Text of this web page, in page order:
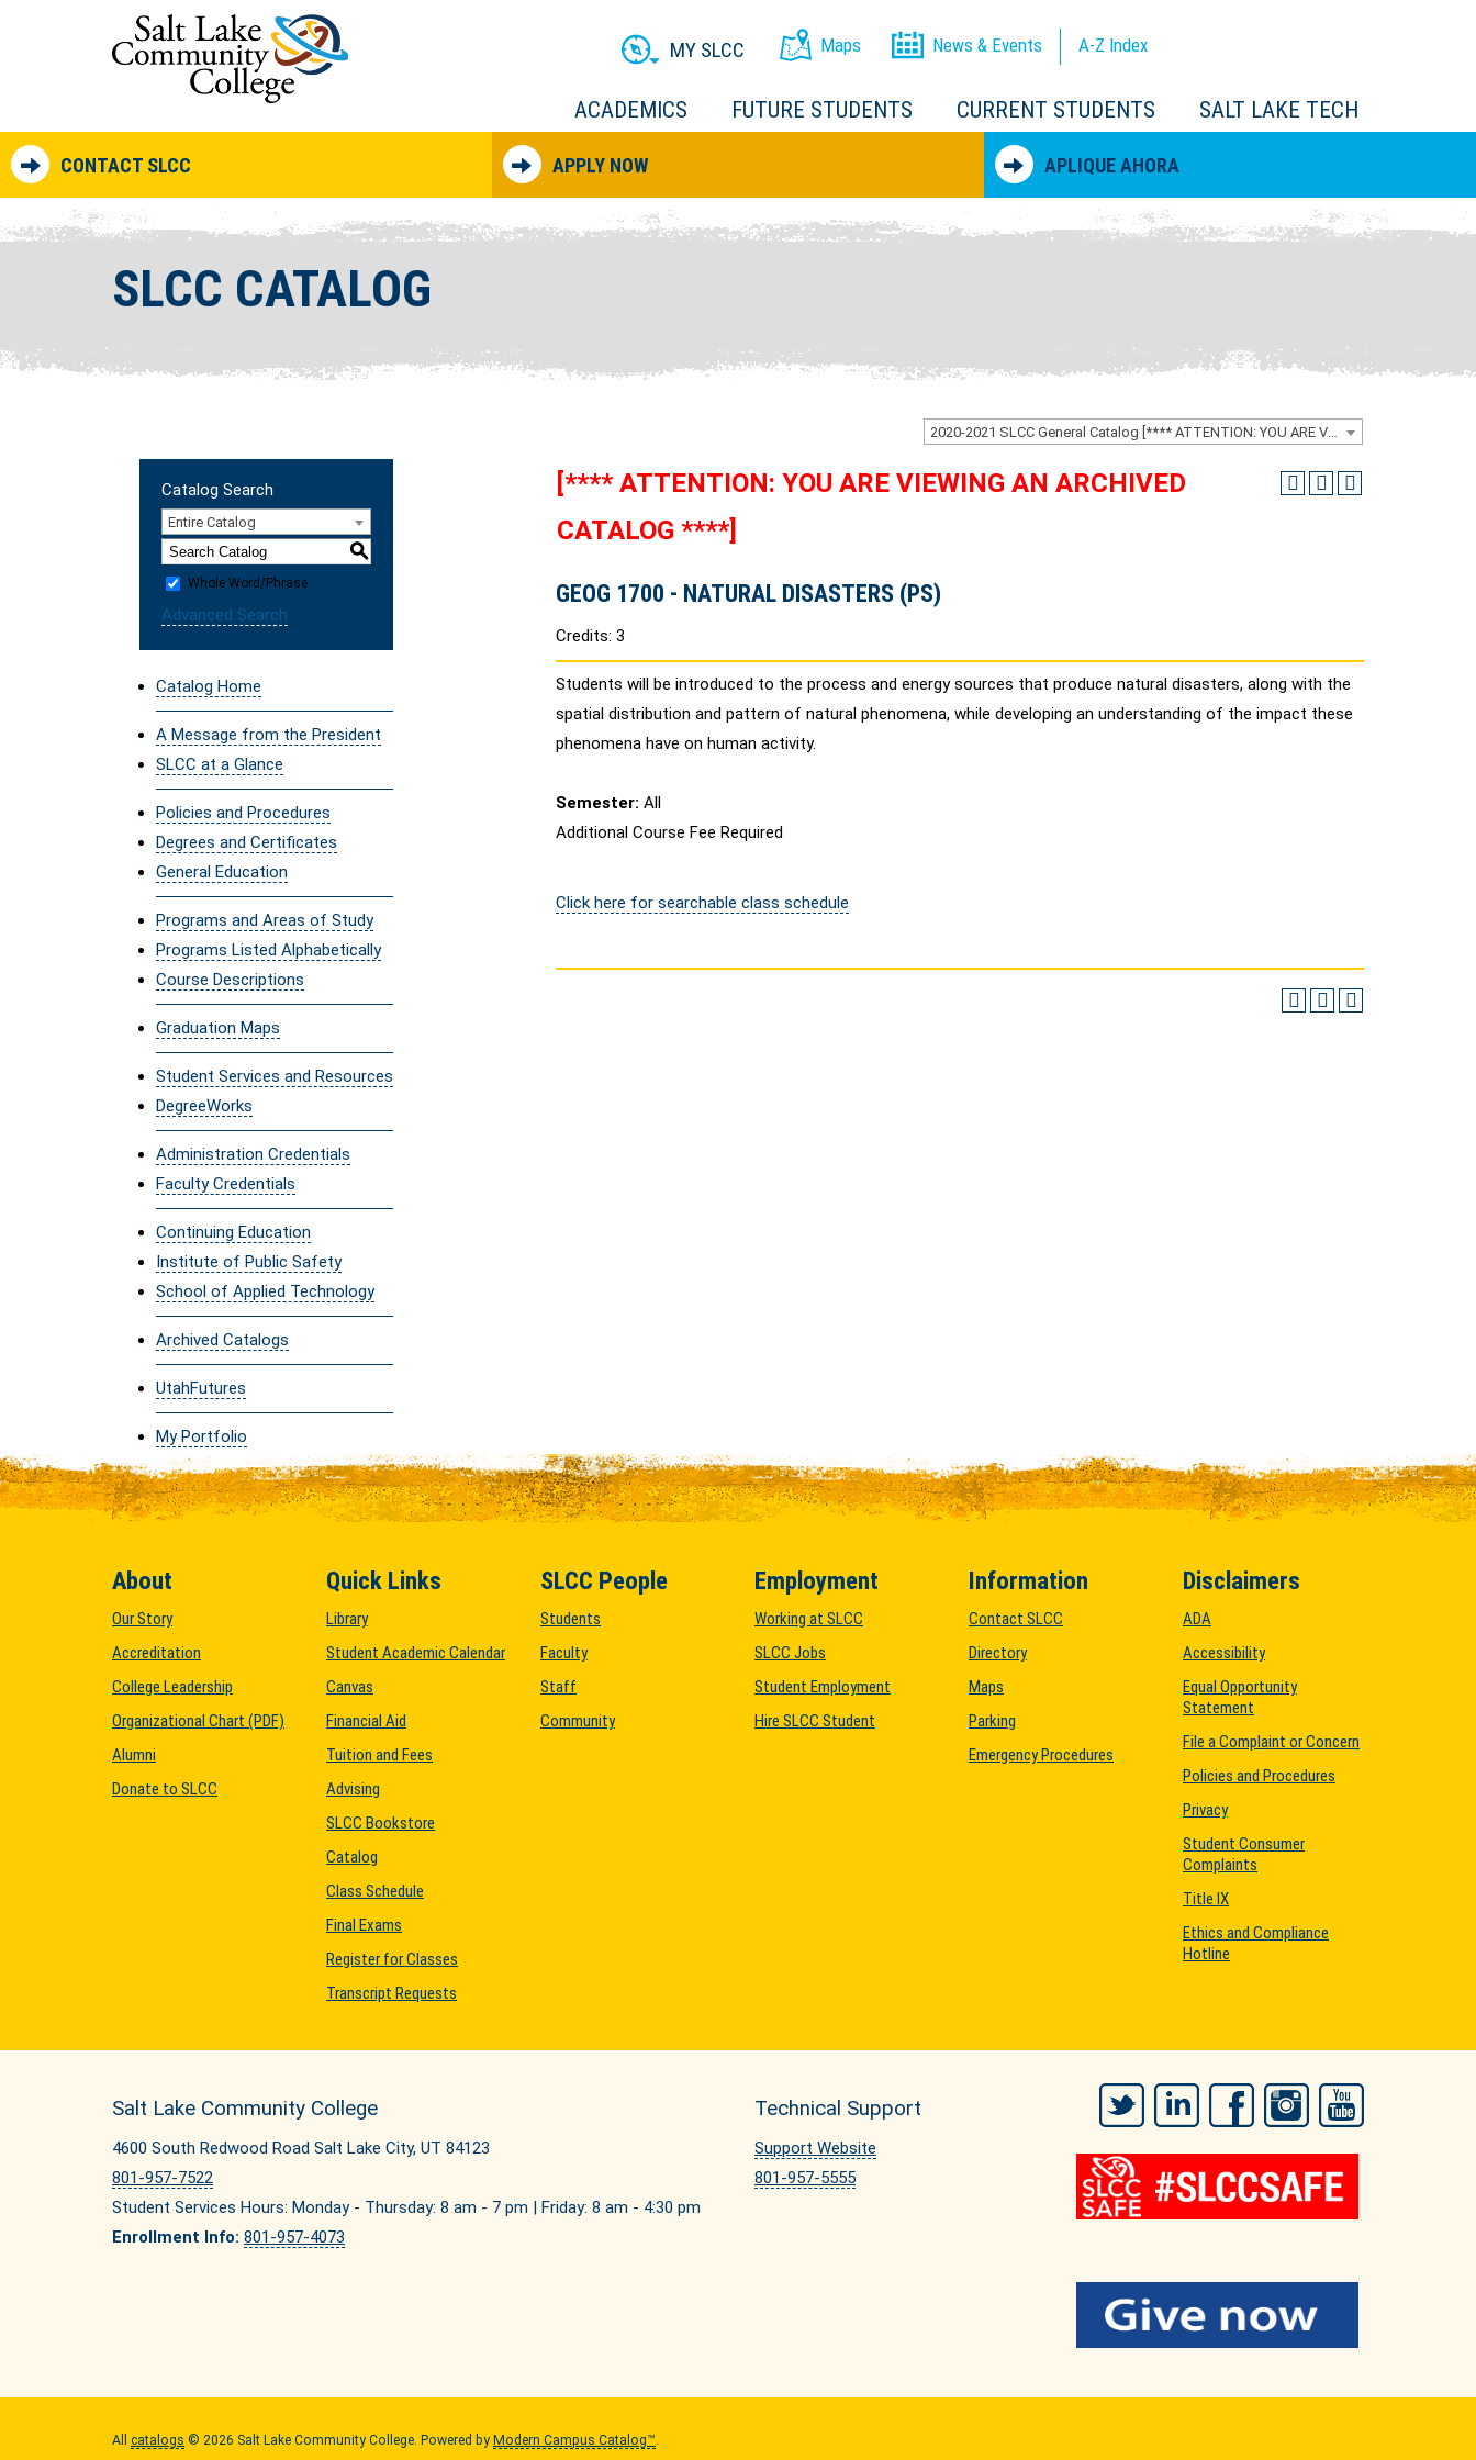
ACADEMICS FUTURE STUDENTS CURRENT STUDENTS SALT LAKE TECH
MY SLCC Maps News & Events A-Z Index
CONTACT SLCC APPLY NOW APLIQUE AHORA
Quick Links
SLCC CATALOG
2020-2021 SLCC General Catalog [**** ATTENTION: YOU ARE VIEWING AN ARCHIVED CATALOG ****]
Catalog Search
Entire Catalog
S
Whole Word/Phrase
Advanced Search
Catalog Home
A Message from the President
SLCC at a Glance
Policies and Procedures
Degrees and Certificates
General Education
Programs and Areas of Study
Programs Listed Alphabetically
Course Descriptions
Graduation Maps
Student Services and Resources
DegreeWorks
Administration Credentials
Faculty Credentials
Continuing Education
Institute of Public Safety
School of Applied Technology
Archived Catalogs
UtahFutures
My Portfolio
[**** ATTENTION: YOU ARE VIEWING AN ARCHIVED
CATALOG ****]
GEOG 1700 - NATURAL DISASTERS (PS)
Credits: 3
Students will be introduced to the process and energy sources that produce natural disasters, along with the
spatial distribution and pattern of natural phenomena, while developing an understanding of the impact these
phenomena have on human activity.
Semester: All
Additional Course Fee Required
Click here for searchable class schedule
About
Our Story
Accreditation
College Leadership
Organizational Chart (PDF)
Alumni
Donate to SLCC
Quick Links
Library
Student Academic Calendar
Canvas
Financial Aid
Tuition and Fees
Advising
SLCC Bookstore
Catalog
Class Schedule
Final Exams
Register for Classes
Transcript Requests
SLCC People
Students
Faculty
Staff
Community
Employment
Working at SLCC
SLCC Jobs
Student Employment
Hire SLCC Student
Information
Contact SLCC
Directory
Maps
Parking
Emergency Procedures
Disclaimers
ADA
Accessibility
Equal Opportunity
Statement
File a Complaint or Concern
Policies and Procedures
Privacy
Student Consumer
Complaints
Title IX
Ethics and Compliance
Hotline
Salt Lake Community College
4600 South Redwood Road Salt Lake City, UT 84123
801-957-7522
Student Services Hours: Monday - Thursday: 8 am - 7 pm | Friday: 8 am - 4:30 pm
Enrollment Info: 801-957-4073
Technical Support
Support Website
801-957-5555
Twitter LinkedIn FacebookInstagram
All catalogs © 2026 Salt Lake Community College. Powered by Modern Campus Catalog™.